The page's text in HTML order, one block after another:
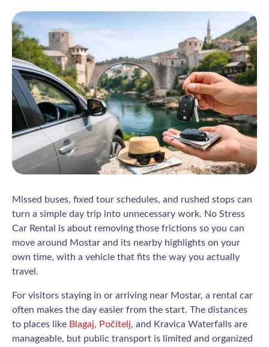
Missed buses, fixed tour schedules, and rushed stops can
turn a simple day trip into unnecessary work. No Stress
Car Rental is about removing those frictions so you can
move around Mostar and its nearby highlights on your
own time, with a vehicle that fits the way you actually
travel.
For visitors staying in or arriving near Mostar, a rental car
often makes the day easier from the start. The distances
to places like Blagaj, Počitelj, and Kravica Waterfalls are
manageable, but public transport is limited and organized